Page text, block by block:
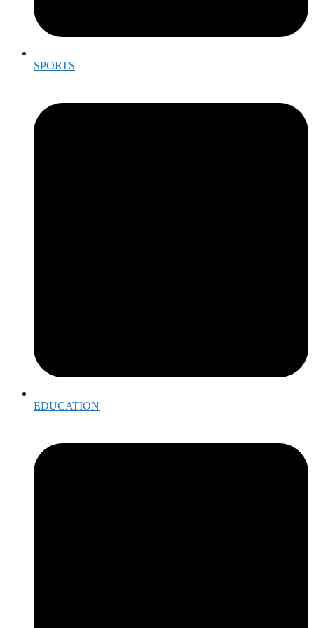
SPORTS
EDUCATION